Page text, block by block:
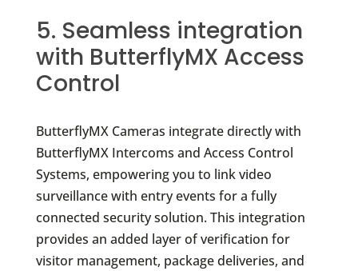
5. Seamless integration
with ButterflyMX Access
Control
ButterflyMX Cameras integrate directly with
ButterflyMX Intercoms and Access Control
Systems, empowering you to link video
surveillance with entry events for a fully
connected security solution. This integration
provides an added layer of verification for
visitor management, package deliveries, and